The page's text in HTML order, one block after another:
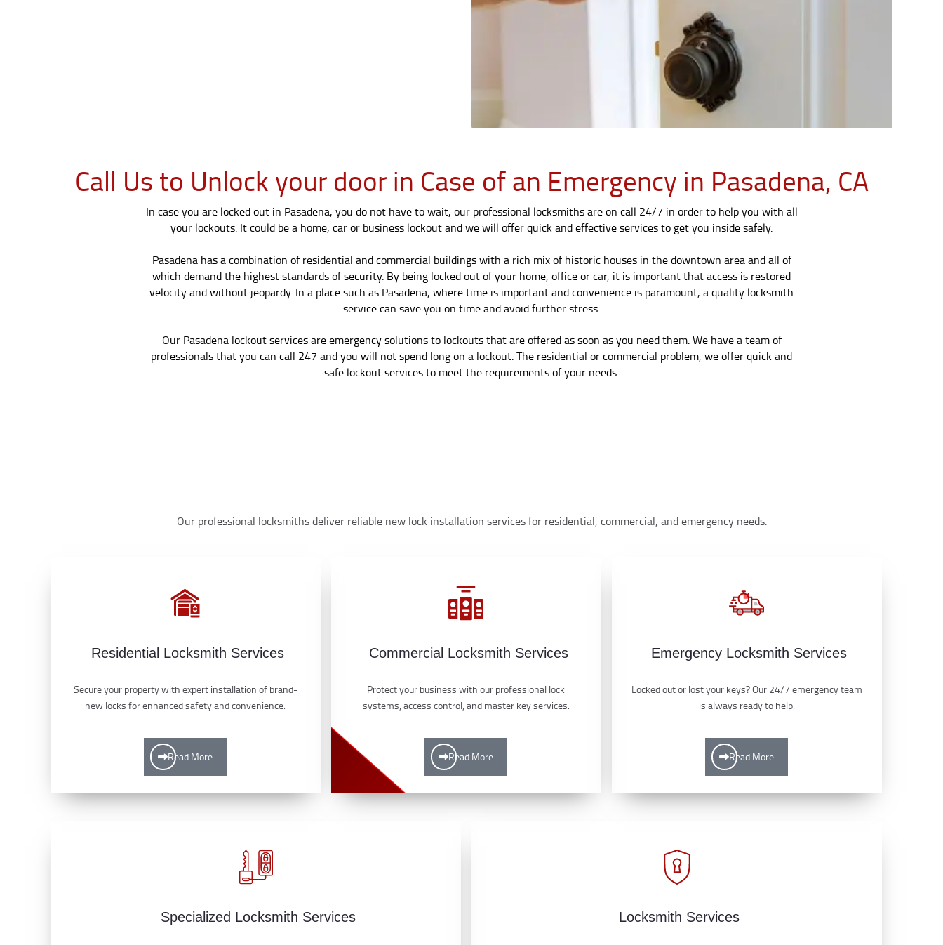
Call Us to Unlock your door in Case of an Emergency in Pasadena, CA
In case you are locked out in Pasadena, you do not have to wait, our professional locksmiths are on call 24/7 in order to help you with all
your lockouts. It could be a home, car or business lockout and we will offer quick and effective services to get you inside safely.
Pasadena has a combination of residential and commercial buildings with a rich mix of historic houses in the downtown area and all of
which demand the highest standards of security. By being locked out of your home, office or car, it is important that access is restored
velocity and without jeopardy. In a place such as Pasadena, where time is important and convenience is paramount, a quality locksmith
service can save you on time and avoid further stress.
Our Pasadena lockout services are emergency solutions to lockouts that are offered as soon as you need them. We have a team of
professionals that you can call 247 and you will not spend long on a lockout. The residential or commercial problem, we offer quick and
safe lockout services to meet the requirements of your needs.
Our professional locksmiths deliver reliable new lock installation services for residential, commercial, and emergency needs.
Residential Locksmith Services
Secure your property with expert installation of brand-
new locks for enhanced safety and convenience.
Read More
Commercial Locksmith Services
Protect your business with our professional lock
systems, access control, and master key services.
Read More
Emergency Locksmith Services
Locked out or lost your keys? Our 24/7 emergency team
is always ready to help.
Read More
Specialized Locksmith Services Locksmith Services